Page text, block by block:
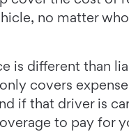
no matter
is different than
covers
if that driver is
to pay for